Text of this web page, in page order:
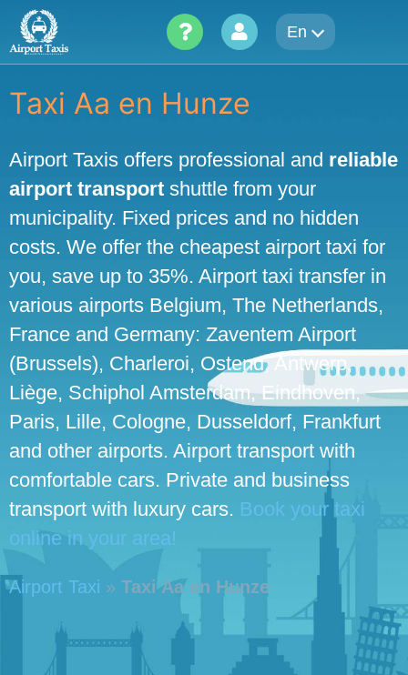
Skip
content
En
Taxi Aa en Hunze
Airport Taxis offers professional and reliable
airport transport shuttle from your
municipality. Fixed prices and no hidden
costs. We offer the cheapest airport taxi for
you, save up to 35%. Airport taxi transfer in
various airports Belgium, The Netherlands,
France and Germany: Zaventem Airport
(Brussels), Charleroi, Ostend, Antwerp,
Liège, Schiphol Amsterdam, Eindhoven,
Paris, Lille, Cologne, Dusseldorf, Frankfurt
and other airports. Airport transport with
comfortable cars. Private and business
transport with luxury cars. Book your taxi
online in your area!
Airport Taxi » Taxi Aa en Hunze